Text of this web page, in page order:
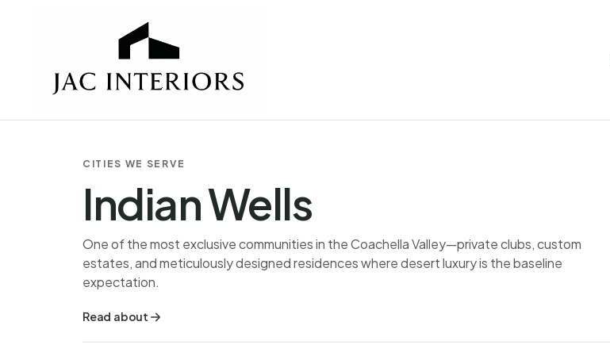
CITIES WE SERVE
Indian Wells
One of the most exclusive communities in the Coachella Valley—private clubs, custom
estates, and meticulously designed residences where desert luxury is the baseline
expectation.
Read about